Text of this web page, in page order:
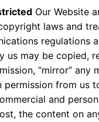
Our Website
laws and
regulations
us may be copied,
“mirror”
from us
and
the content on